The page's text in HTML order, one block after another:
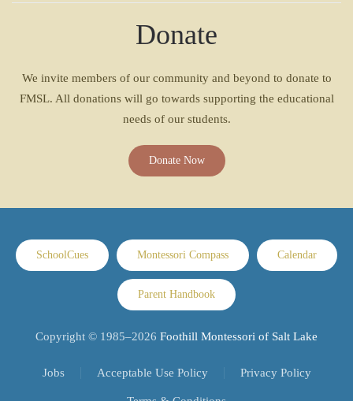
Donate
We invite members of our community and beyond to donate to
FMSL. All donations will go towards supporting the educational
needs of our students.
Donate Now
SchoolCues Montessori Compass Calendar
Parent Handbook
Copyright © 1985–2026 Foothill Montessori of Salt Lake
Jobs Acceptable Use Policy Privacy Policy